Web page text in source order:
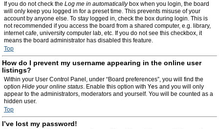
If you do not check the Log me in automaticallybox when you login, the board
will only keep you logged in for a preset time. This prevents misuse of your
account by anyone else. To stay logged in, check the box during login. This is
not recommended if you access the board from a shared computer, e.g. library,
internet cafe, university computer lab, etc. If you do not see this checkbox, it
means the board administrator has disabled this feature.
Top
How do I prevent my username appearing in the online user
listings?
Within your User Control Panel, under “Board preferences”, you will find the
option Hide your online status. Enable this option with Yes and you will only
appear to the administrators, moderators and yourself. You will be counted as a
hidden user.
Top
I’ve lost my password!